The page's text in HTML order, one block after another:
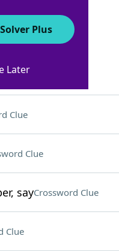
Clue
Clue
Clue
sayCrossword Clue
Clue
Plus
Later